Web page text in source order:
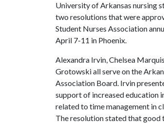
University of Arkansas nursing
two resolutions that were
Student Nurses Association
April 7-11 in Phoenix.
Alexandra Irvin, Chelsea
Grotowski all serve on the
Association Board. Irvin
support of increased education
related to time management in
The resolution stated that good